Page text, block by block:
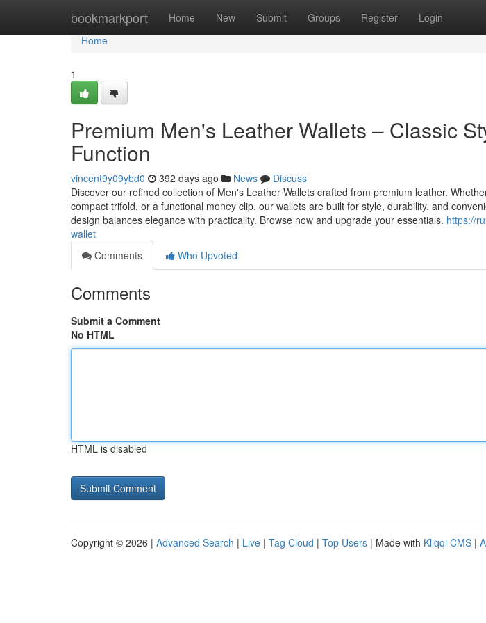
bookmarkport Home New Submit Groups Register Login
Home
Home
1
Premium Men's Leather Wallets – Classic
Function
vincent9y09ybd0 392 days ago News
Discuss
Discover our refined collection of Men's Leather Wallets crafted from premium leather.
compact trifold, or a functional money clip, our wallets are built for style, durability, and
design balances elegance with practicality. Browse now and upgrade your essentials. https://
wallet
Comments
Who Upvoted
Comments
Submit a Comment
No HTML
HTML is disabled
Copyright © 2026 | Advanced Search | Live | Tag Cloud | Top Users | Made with Kliqqi CMS |